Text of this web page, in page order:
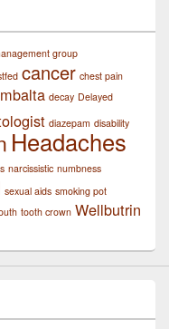
group
cancer chest pain
decay Delayed
diazepam disability
Headaches
narcissistic numbness
sexual aids smoking pot
tooth crown Wellbutrin